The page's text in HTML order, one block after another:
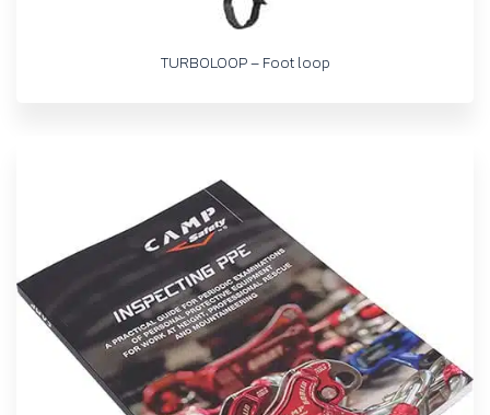
TURBOLOOP – Foot loop